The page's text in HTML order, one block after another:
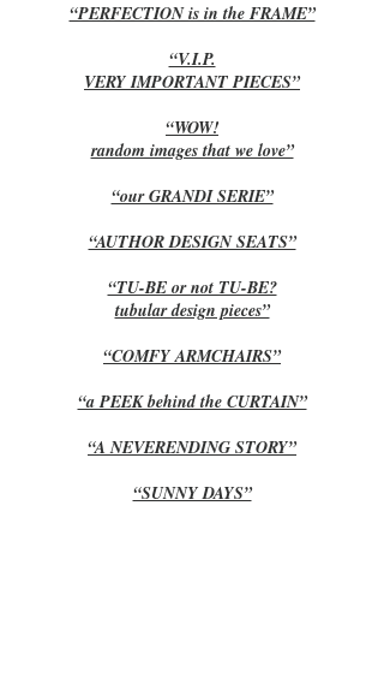
“PERFECTION is in the FRAME”
“V.I.P.
VERY IMPORTANT PIECES”
“WOW!
random images that we love”
“our GRANDI SERIE”
“AUTHOR DESIGN SEATS”
“TU-BE or not TU-BE?
tubular design pieces”
“COMFY ARMCHAIRS”
“a PEEK behind the CURTAIN”
“A NEVERENDING STORY”
“SUNNY DAYS”